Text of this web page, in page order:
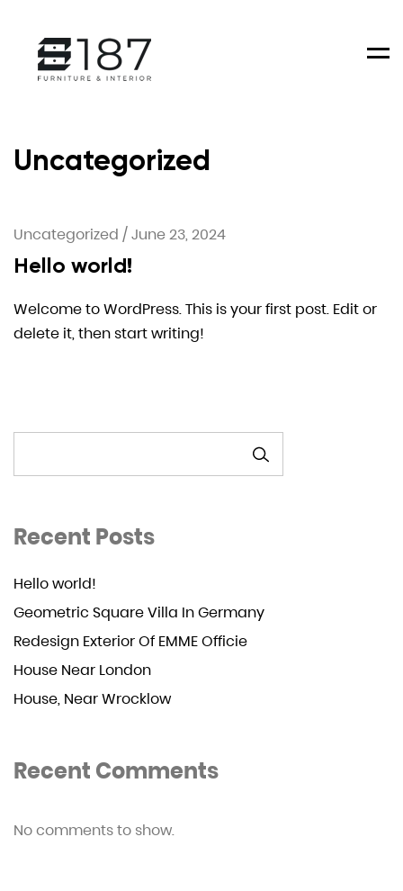
Uncategorized
Uncategorized /June 23, 2024
Hello world!
Welcome to WordPress. This is your first post. Edit or
delete it, then start writing!
Recent Posts
Hello world!
Geometric Square Villa In Germany
Redesign Exterior Of EMME Officie
House Near London
House, Near Wrocklow
Recent Comments
No comments to show.